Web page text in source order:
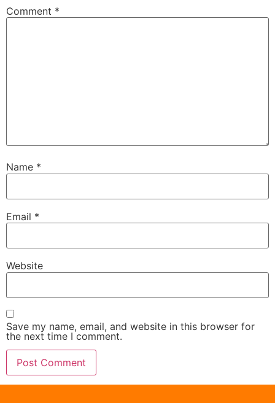
Comment *
Name *
Email *
Website
Save my name, email, and website in this browser for
the next time I comment.